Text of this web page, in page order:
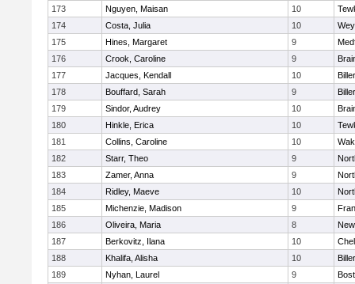
173
Nguyen, Maisan 10
174
Costa, Julia 10
175
Hines, Margaret 9
176
Crook, Caroline 9
177
Jacques, Kendall 10
178
Bouffard, Sarah 9
179
Sindor, Audrey 10
180
Hinkle, Erica 10
181
Collins, Caroline 10
182
Starr, Theo 9
183
Zamer, Anna 9
184
Ridley, Maeve 10
185
Michenzie, Madison 9
186
Oliveira, Maria 8
187
Berkovitz, Ilana 10
188
Khalifa, Alisha 10
189
Nyhan, Laurel 9